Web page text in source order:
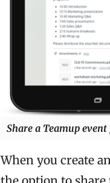
Share a Teamup
When you create